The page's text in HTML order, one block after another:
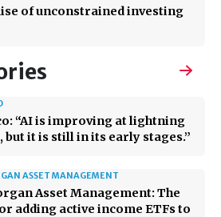
of unconstrained investing
“AI is improving at lightning
but it is still in its early stages.”
ASSET MANAGEMENT
Asset Management: The
adding active income ETFs to